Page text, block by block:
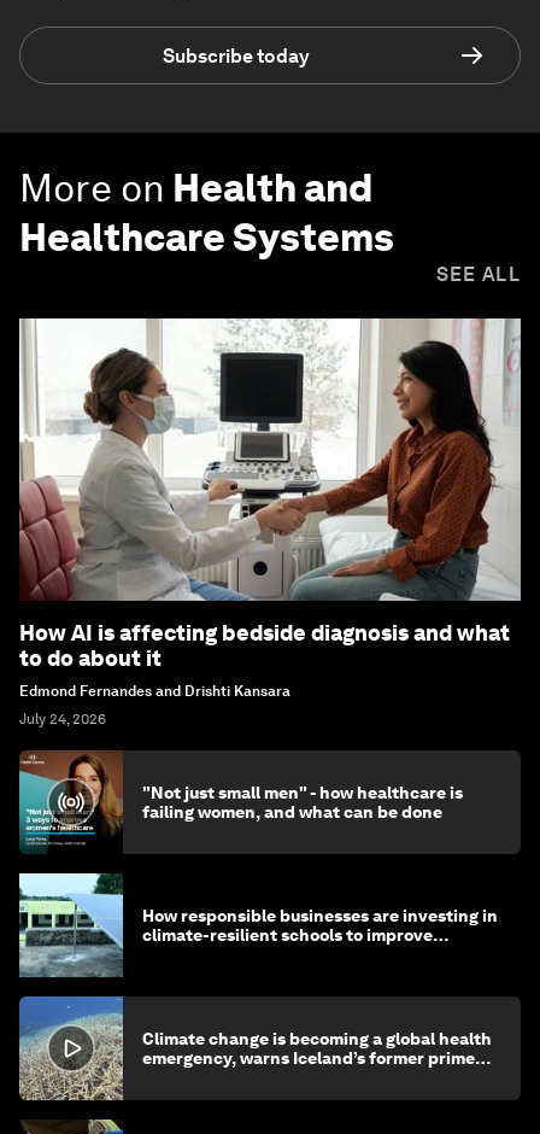
Subscribe today
More on Health and
Healthcare Systems
SEE ALL
How AI is affecting bedside diagnosis and what
to do about it
Edmond Fernandes and Drishti Kansara
July 24, 2026
"Not just small men" - how healthcare is
failing women, and what can be done
How responsible businesses are investing in
climate-resilient schools to improve
Climate change is becoming a global health
emergency, warns Iceland’s former prime